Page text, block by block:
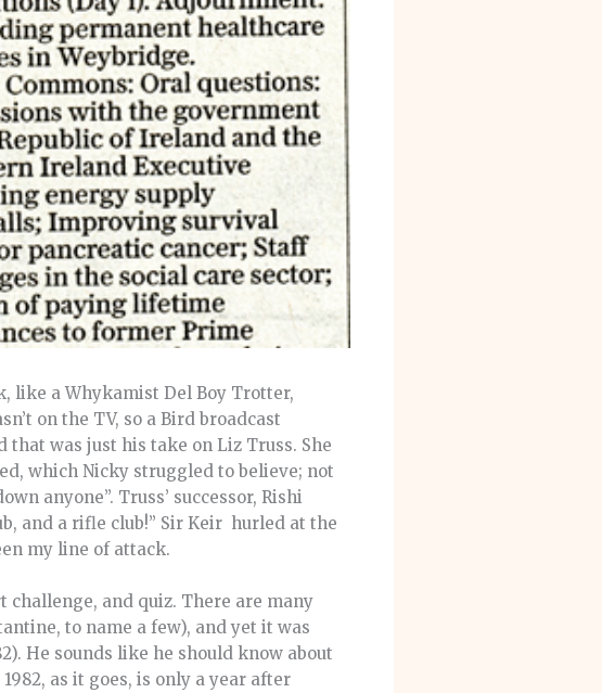
like a Whykamist Del Boy Trotter,
on the TV, so a Bird broadcast
was just his take on Liz Truss. She
which Nicky struggled to believe; not
anyone”. Truss’ successor, Rishi
and a rifle club!” Sir Keir hurled at the
my line of attack.
and quiz. There are many
to name a few), and yet it was
He sounds like he should know about
as it goes, is only a year after